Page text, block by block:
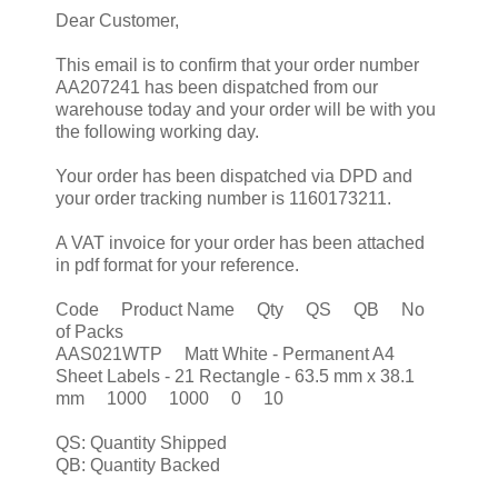
Dear Customer,
This email is to confirm that your order number
AA207241 has been dispatched from our
warehouse today and your order will be with you
the following working day.
Your order has been dispatched via DPD and
your order tracking number is 1160173211.
A VAT invoice for your order has been attached
in pdf format for your reference.
Code Product Name Qty QS QB No
of Packs
AAS021WTP Matt White - Permanent A4
Sheet Labels - 21 Rectangle - 63.5 mm x 38.1
mm 1000 1000 0 10
QS: Quantity Shipped
QB: Quantity Backed